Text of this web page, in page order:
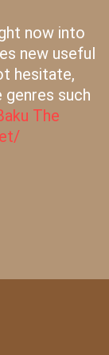
now into
new useful
hesitate,
such
The